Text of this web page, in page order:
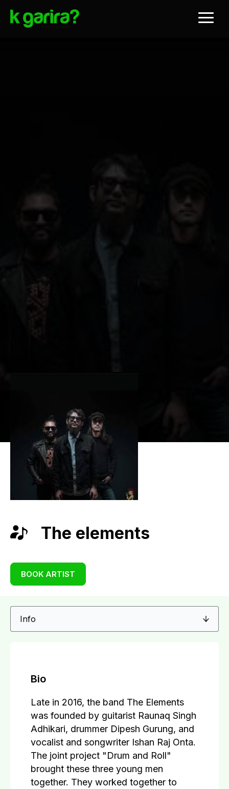
The elements
BOOK ARTIST
Bio
Late in 2016, the band The Elements
was founded by guitarist Raunaq Singh
Adhikari, drummer Dipesh Gurung, and
vocalist and songwriter Ishan Raj Onta.
The joint project "Drum and Roll"
brought these three young men
together. They worked together to